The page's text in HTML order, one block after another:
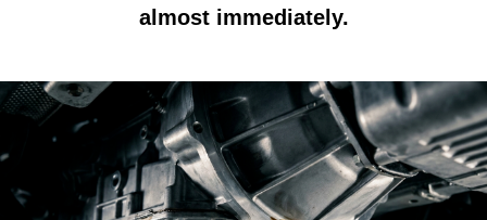
almost immediately.